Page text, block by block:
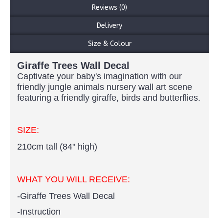
Reviews (0)
Delivery
Size & Colour
Giraffe Trees Wall Decal
Captivate your baby's imagination with our
friendly jungle animals nursery wall art scene
featuring a friendly giraffe, birds and butterflies.
SIZE:
210cm tall (84" high)
WHAT YOU WILL RECEIVE:
-Giraffe Trees Wall Decal
-Instruction